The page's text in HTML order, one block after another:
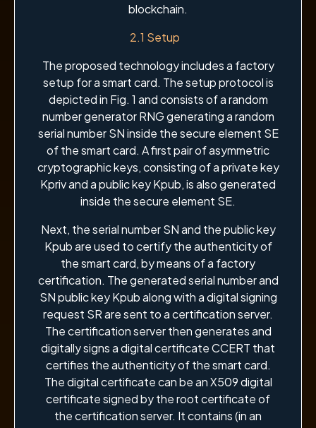
blockchain.
2.1 Setup
The proposed technology includes a factory
setup for a smart card. The setup protocol is
depicted in Fig. 1 and consists of a random
number generator RNG generating a random
serial number SN inside the secure element SE
of the smart card. A first pair of asymmetric
cryptographic keys, consisting of a private key
Kpriv and a public key Kpub, is also generated
inside the secure element SE.
Next, the serial number SN and the public key
Kpub are used to certify the authenticity of
the smart card, by means of a factory
certification. The generated serial number and
SN public key Kpub along with a digital signing
request SR are sent to a certification server.
The certification server then generates and
digitally signs a digital certificate CCERT that
certifies the authenticity of the smart card.
The digital certificate can be an X509 digital
certificate signed by the root certificate of
the certification server. It contains (in an